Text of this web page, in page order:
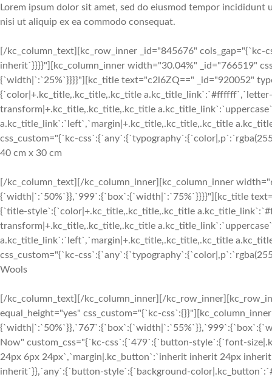
Lorem ipsum dolor sit amet, sed do eiusmod tempor
nisi ut aliquip ex ea commodo consequat.
[/kc_column_text][kc_row_inner _id="845676"
inherit`}}}}"][kc_column_inner width="30.04%" _id="766519"
{`width|`:`25%`}}}}"][kc_title text="c2l6ZQ==" _id="920052"
{`color|+.kc_title,.kc_title,.kc_title
transform|+.kc_title,.kc_title,.kc_title
a.kc_title_link`:`left`,`margin|+.kc_title,.kc_title,.kc_title
css_custom="{`kc-
40 cm x 30 cm
[/kc_column_text][/kc_column_inner][kc_column_inner
{`width|`:`50%`}},`999`:{`box`:{`width|`:`75%`}}}}"][kc_title
{`title-style`:{`color|+.kc_title,.kc_title,.kc_title
transform|+.kc_title,.kc_title,.kc_title
a.kc_title_link`:`left`,`margin|+.kc_title,.kc_title,.kc_title
css_custom="{`kc-
Wools
[/kc_column_text][/kc_column_inner][/
equal_height="yes" css_custom="{`kc-
Now" custom_css="{`kc-css`:{`479`:{`button-style`:{`font-
24px 6px 24px`,`margin|.kc_button`:`inherit inherit 24px
inherit`}},`any`:{`button-style`:{`background-